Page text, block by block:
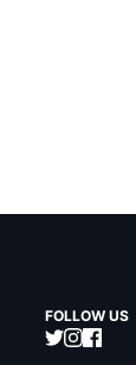
FOLLOW US